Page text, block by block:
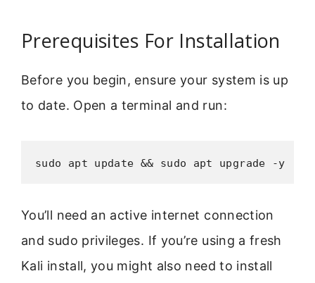
Prerequisites For Installation
Before you begin, ensure your system is up
to date. Open a terminal and run:
sudo apt update && sudo apt upgrade -y
You’ll need an active internet connection
and sudo privileges. If you’re using a fresh
Kali install, you might also need to install